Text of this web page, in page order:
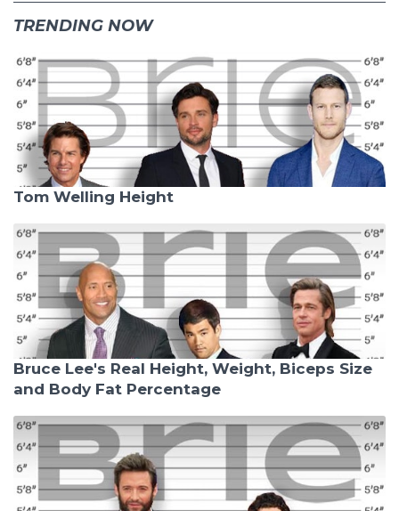
TRENDING NOW
Tom Welling Height
Bruce Lee's Real Height, Weight, Biceps Size
and Body Fat Percentage